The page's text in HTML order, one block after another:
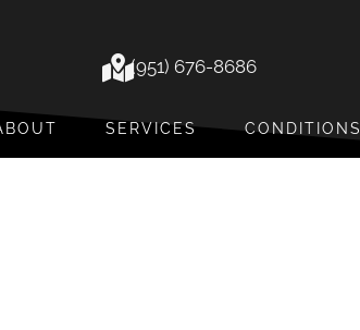
(951) 676-8686
SERVICES CONDITIONS